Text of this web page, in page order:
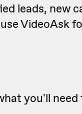
leads, new
VideoAsk
you'll